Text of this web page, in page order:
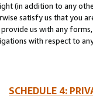
(in addition to any
satisfy us that you
us with any
with respect to
SCHEDULE 4: